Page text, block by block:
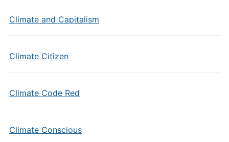
Climate and Capitalism
Climate Citizen
Climate Code Red
Climate Conscious